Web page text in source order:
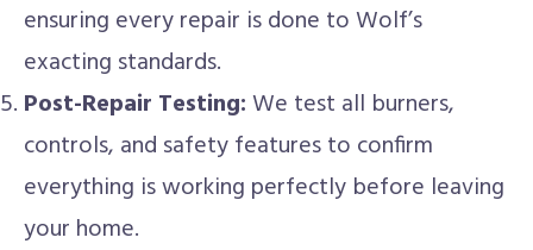
ensuring every repair is done to Wolf’s
exacting standards.
Post-Repair Testing:We test all burners,
controls, and safety features to confirm
everything is working perfectly before leaving
your home.